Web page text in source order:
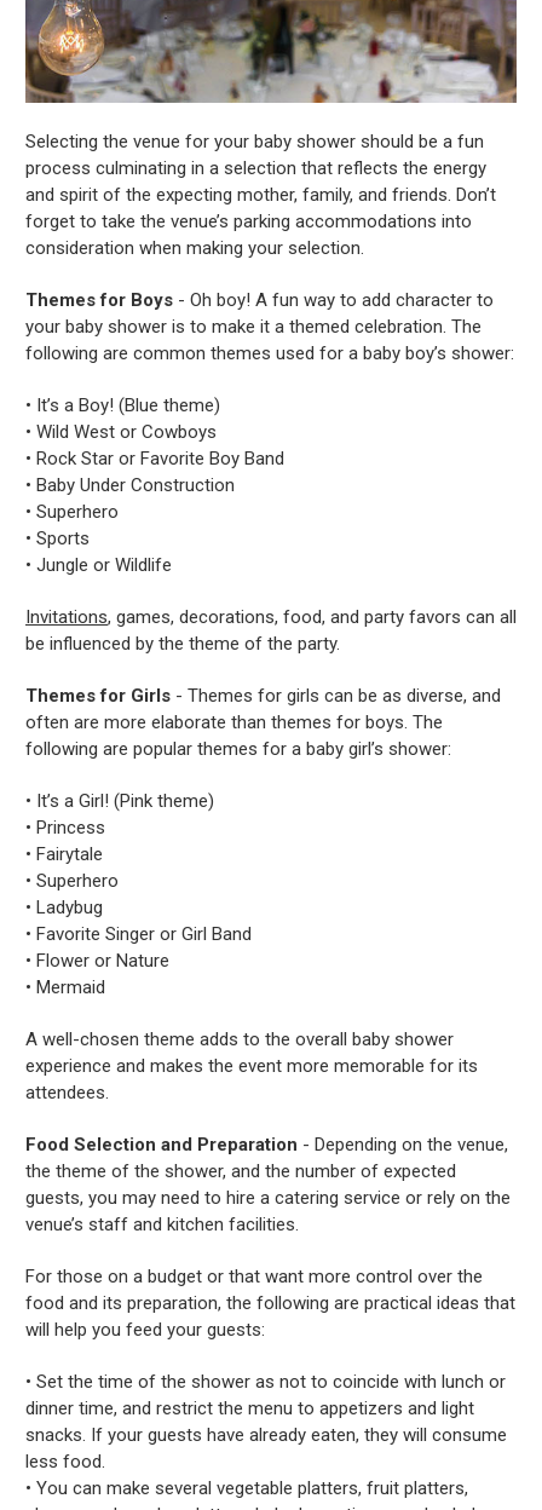
Selecting the venue for your baby shower should be a fun
process culminating in a selection that reflects the energy
and spirit of the expecting mother, family, and friends. Don’t
forget to take the venue’s parking accommodations into
consideration when making your selection.
Themes for Boys - Oh boy! A fun way to add character to
your baby shower is to make it a themed celebration. The
following are common themes used for a baby boy’s shower:
• It’s a Boy! (Blue theme)
• Wild West or Cowboys
• Rock Star or Favorite Boy Band
• Baby Under Construction
• Superhero
• Sports
• Jungle or Wildlife
Invitations, games, decorations, food, and party favors can all
be influenced by the theme of the party.
Themes for Girls - Themes for girls can be as diverse, and
often are more elaborate than themes for boys. The
following are popular themes for a baby girl’s shower:
• It’s a Girl! (Pink theme)
• Princess
• Fairytale
• Superhero
• Ladybug
• Favorite Singer or Girl Band
• Flower or Nature
• Mermaid
A well-chosen theme adds to the overall baby shower
experience and makes the event more memorable for its
attendees.
Food Selection and Preparation - Depending on the venue,
the theme of the shower, and the number of expected
guests, you may need to hire a catering service or rely on the
venue’s staff and kitchen facilities.
For those on a budget or that want more control over the
food and its preparation, the following are practical ideas that
will help you feed your guests:
• Set the time of the shower as not to coincide with lunch or
dinner time, and restrict the menu to appetizers and light
snacks. If your guests have already eaten, they will consume
less food.
• You can make several vegetable platters, fruit platters,